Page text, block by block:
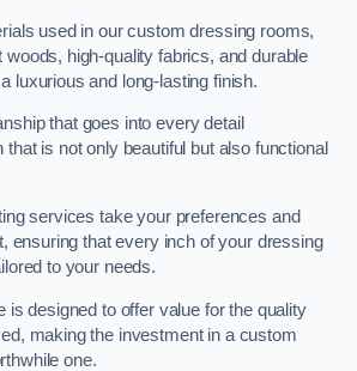
used in our custom dressing rooms,
high-quality fabrics, and durable
luxurious and long-lasting finish.
that goes into every detail
that is not only beautiful but also functional
services take your preferences and
ensuring that every inch of your dressing
to your needs.
is designed to offer value for the quality
making the investment in a custom
one.